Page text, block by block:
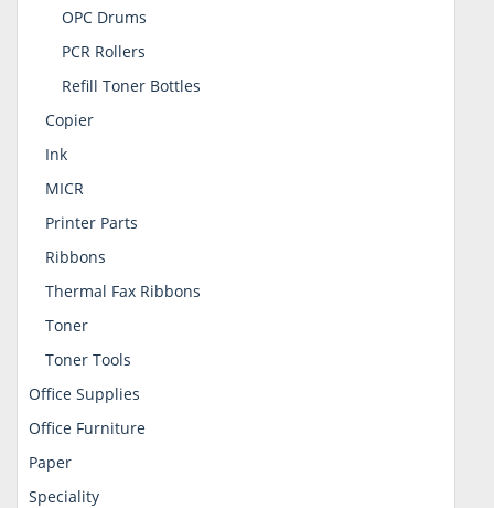
OPC Drums
PCR Rollers
Refill Toner Bottles
Copier
Ink
MICR
Printer Parts
Ribbons
Thermal Fax Ribbons
Toner
Toner Tools
Office Supplies
Office Furniture
Paper
Speciality